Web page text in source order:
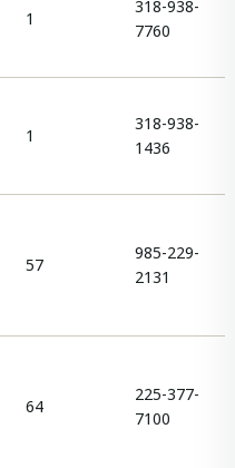
1
318-938-
7760
1
318-938-
1436
57
985-229-
2131
64
225-377-
7100